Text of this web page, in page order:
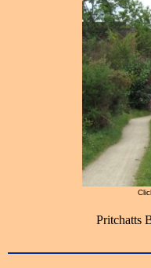
Pritchatts